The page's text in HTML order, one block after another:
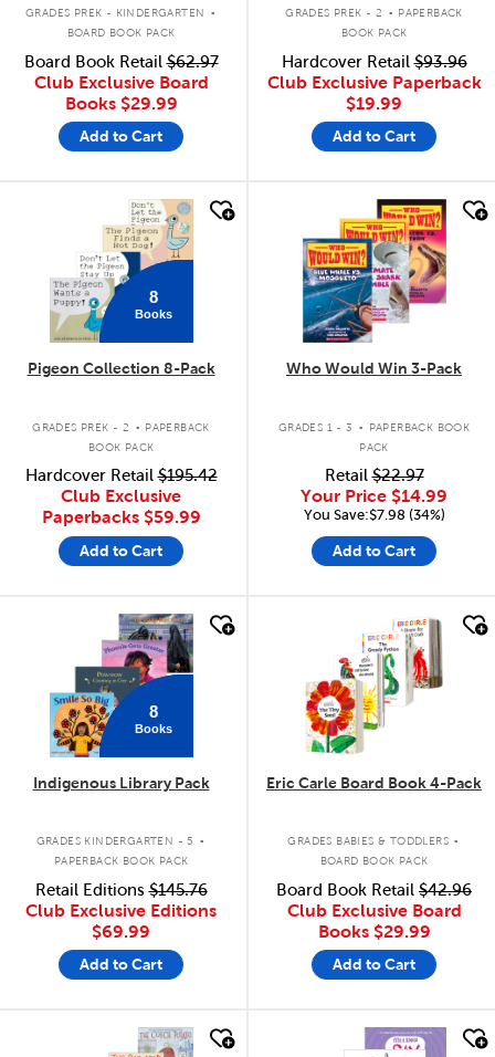
GRADES PREK - KINDERGARTEN
BOARD BOOK PACK
Board Book Retail$62.97
Club Exclusive Board
Books $29.99
Add to Cart
GRADES PREK - 2
PAPERBACK
BOOK PACK
Hardcover Retail$93.96
Club Exclusive Paperback
$19.99
Add to Cart
8
Books
Pigeon Collection 8-Pack
GRADES PREK - 2 . PAPERBACK
BOOK PACK
Hardcover Retail$195.42
Club Exclusive
Paperbacks $59.99
Add to Cart
quick look
Who Would Win 3-Pack
GRADES 1 - 3 .
PAPERBACK BOOK
PACK
Retail$22.97
Your Price $14.99
You Save:$7.98 (34%)
Add to Cart
quick look
8
Books
Indigenous Library Pack
GRADES KINDERGARTEN - 5 .
PAPERBACK BOOK PACK
Retail Editions$145.76
Club Exclusive Editions
$69.99
Add to Cart
Eric Carle Board Book 4-Pack
GRADES BABIES & TODDLERS .
BOARD BOOK PACK
Board Book Retail $42.96
Club Exclusive Board
Books $29.99
Add to Cart
quick look